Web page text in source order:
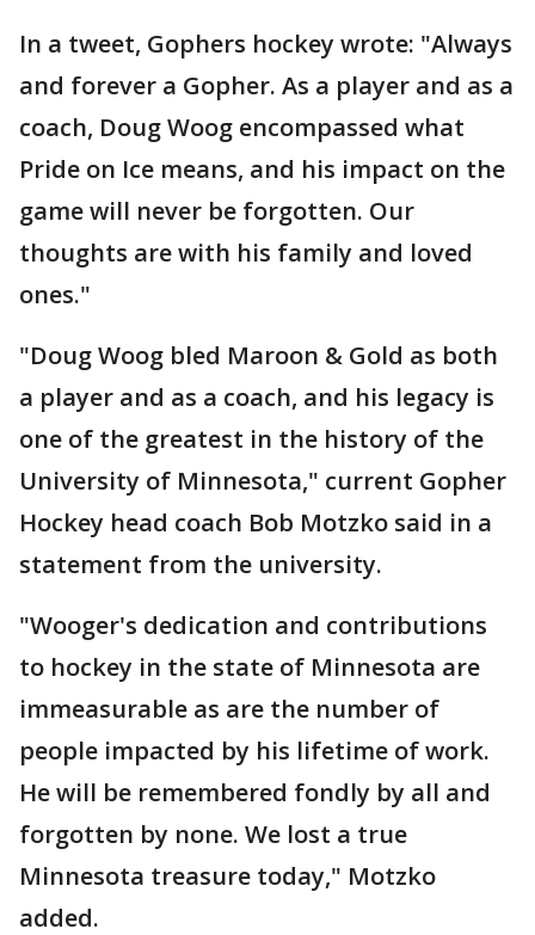
In a tweet, Gophers hockey wrote: "Always
and forever a Gopher. As a player and as a
coach, Doug Woog encompassed what
Pride on Ice means, and his impact on the
game will never be forgotten. Our
thoughts are with his family and loved
ones."
"Doug Woog bled Maroon & Gold as both
a player and as a coach, and his legacy is
one of the greatest in the history of the
University of Minnesota," current Gopher
Hockey head coach Bob Motzko said in a
statement from the university.
"Wooger's dedication and contributions
to hockey in the state of Minnesota are
immeasurable as are the number of
people impacted by his lifetime of work.
He will be remembered fondly by all and
forgotten by none. We lost a true
Minnesota treasure today," Motzko
added.